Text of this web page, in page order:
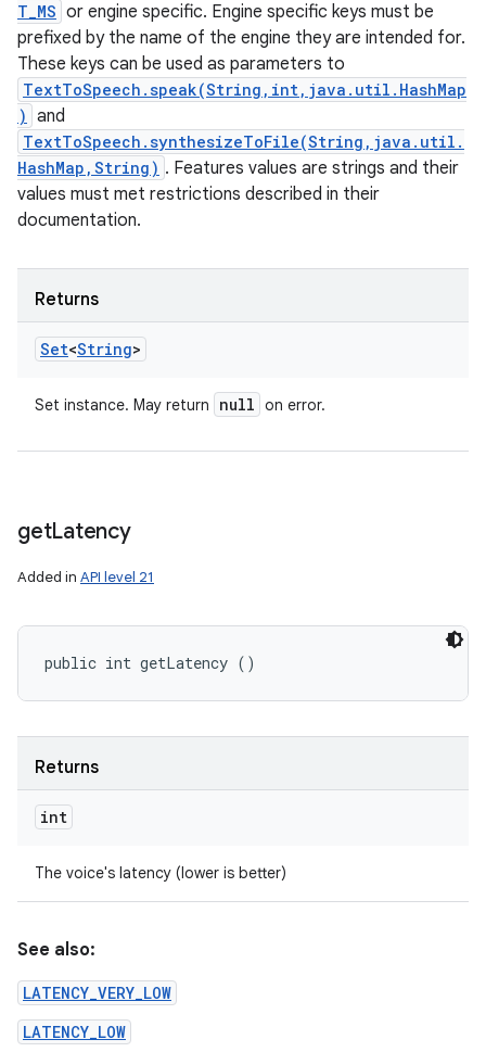
T_MS or engine specific. Engine specific keys must be
prefixed by the name of the engine they are intended for.
These keys can be used as parameters to
TextToSpeech.speak(String,int,java.util.HashMap
) and
TextToSpeech.synthesizeToFile(String,java.util.
HashMap,String) . Features values are strings and their
values must met restrictions described in their
documentation.
Returns
Set<String>
Set instance. May return null on error.
getLatency
Added in API level 21
public int getLatency ()
Returns
int
The voice's latency (lower is better)
See also:
LATENCY_VERY_LOW
LATENCY_LOW